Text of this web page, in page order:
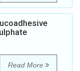
Read More